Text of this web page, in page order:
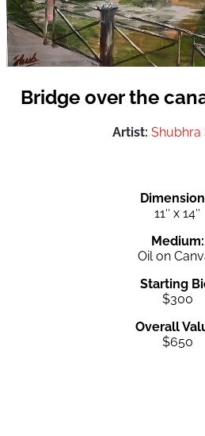
Bridge over the
Artist: Shubhra
11″ x 14″
Medium:
Oil on
Starting
$300
Overall
$650